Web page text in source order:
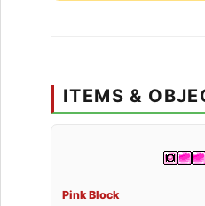
ITEMS &
Pink Block